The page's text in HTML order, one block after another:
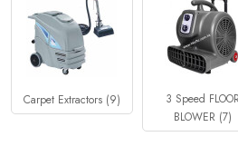
Carpet Extractors (9)
3 Speed
BLOWER (7)